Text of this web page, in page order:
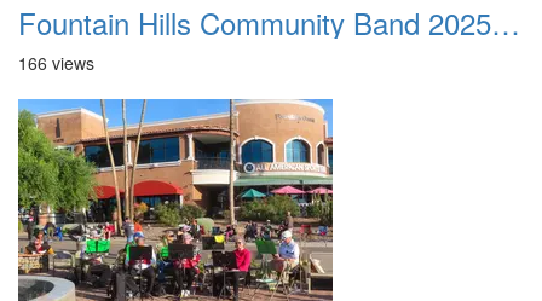
Fountain Hills Community Band 20251127 04
166 views